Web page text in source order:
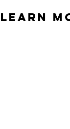
learn